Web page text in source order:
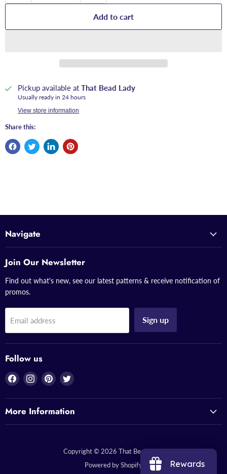
Add to cart
Pickup available at That Bead Lady
Usually ready in 24 hours
View store information
Share this:
Navigate
Join Our Newsletter
Find out what's new, see our latest patterns & receive notification of
promos.
Email address Sign up
Follow us
Find
on
Facebook
Find
on
Instagram
Find
on
Pinterest
Find
on
Twitter
More Information
Copyright © 2026 That Bead Lady.
Powered by Shopify
Rewards